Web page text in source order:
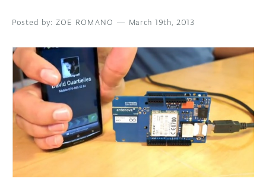
DOCUMENTATION
COMMUNITY
FORUM
DISCORD
BLOG
ABOUT
ZOE ROMANO — March 19th, 2013